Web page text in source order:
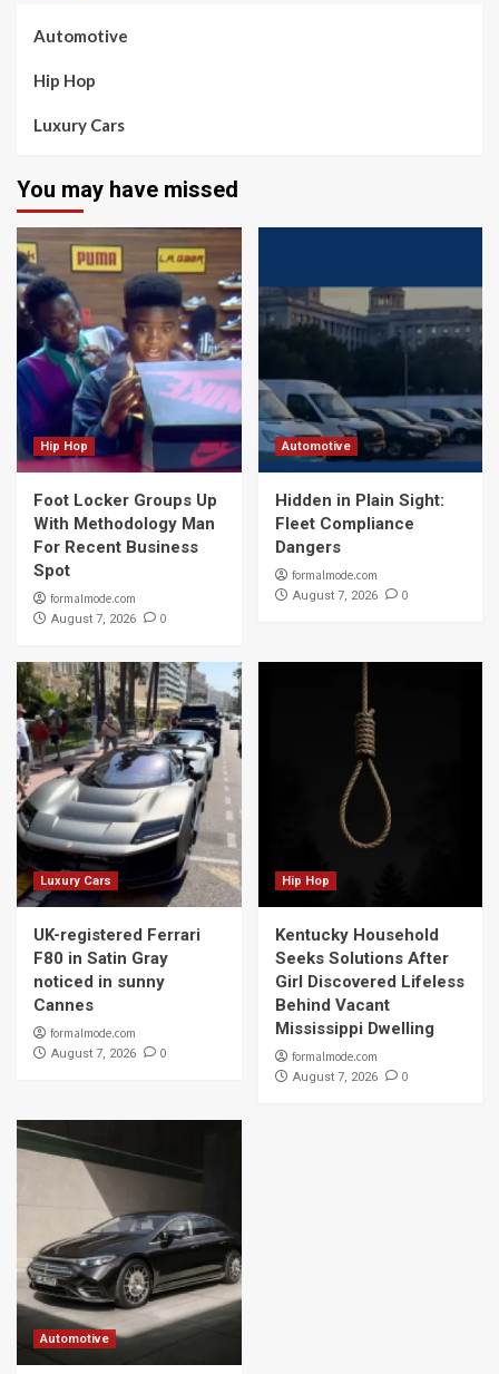
Automotive
Hip Hop
Luxury Cars
You may have missed
Hip Hop
Foot Locker Groups Up
With Methodology Man
For Recent Business
Spot
formalmode.com
August 7, 2026 0
Automotive
Hidden in Plain Sight:
Fleet Compliance
Dangers
formalmode.com
August 7, 2026 0
Luxury Cars
UK-registered Ferrari
F80 in Satin Gray
noticed in sunny
Cannes
formalmode.com
August 7, 2026 0
Hip Hop
Kentucky Household
Seeks Solutions After
Girl Discovered Lifeless
Behind Vacant
Mississippi Dwelling
formalmode.com
August 7, 2026 0
Automotive